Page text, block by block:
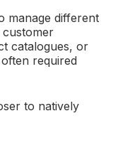
manage different
catalogues, or
required
to natively